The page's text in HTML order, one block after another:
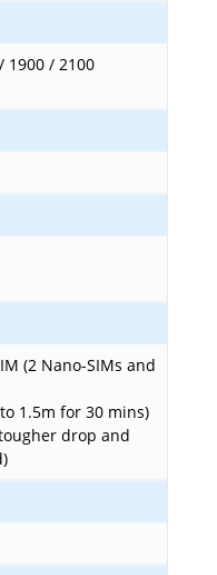
1900 / 2100
(2 Nano-SIMs and
1.5m for 30 mins)
drop and